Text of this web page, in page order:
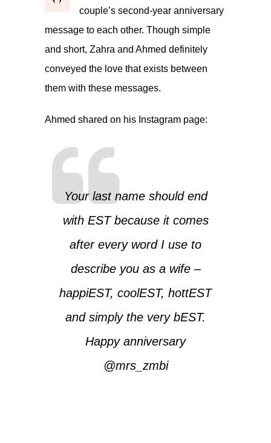
couple’s second-year anniversary
message to each other. Though simple
and short, Zahra and Ahmed definitely
conveyed the love that exists between
them with these messages.
Ahmed shared on his Instagram page:
Your last name should end
with EST because it comes
after every word I use to
describe you as a wife –
happiEST, coolEST, hottEST
and simply the very bEST.
Happy anniversary
@mrs_zmbi